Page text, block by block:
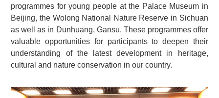
programmes for young people at the Palace Museum in
Beijing, the Wolong National Nature Reserve in Sichuan
as well as in Dunhuang, Gansu. These programmes offer
valuable opportunities for participants to deepen their
understanding of the latest development in heritage,
cultural and nature conservation in our country.